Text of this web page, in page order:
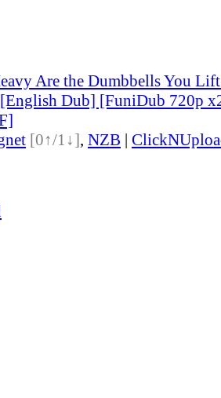
Are the Dumbbells You
Dub] [FuniDub 720p
[0↑/1↓], NZB |